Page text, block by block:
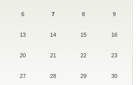
6 7 8 9
13 14 15 16
20 21 22 23
27 28 29 30